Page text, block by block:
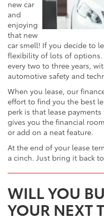
new car
and
enjoying
that new
car smell! If you decide to
flexibility of lots of options.
every two to three years,
automotive safety and
When you lease, our
effort to find you the best
perk is that lease
gives you the financial
or add on a neat feature.
At the end of your lease
a cinch. Just bring it back
WILL YOU
YOUR NEXT